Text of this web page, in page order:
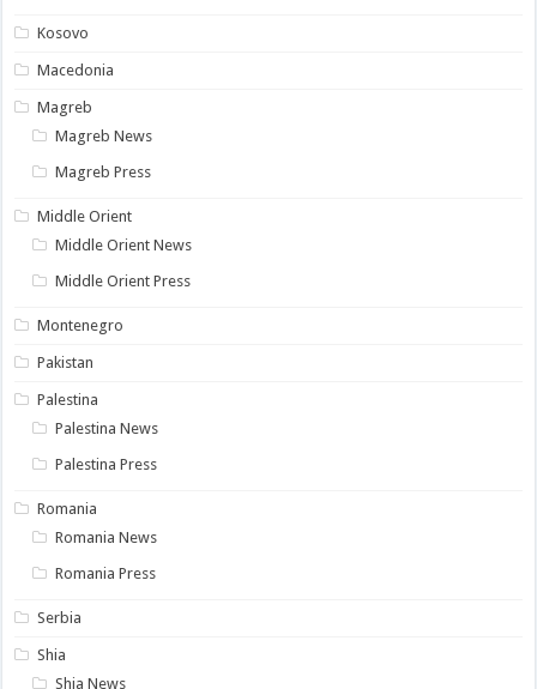
Kosovo
Macedonia
Magreb
Magreb News
Magreb Press
Middle Orient
Middle Orient News
Middle Orient Press
Montenegro
Pakistan
Palestina
Palestina News
Palestina Press
Romania
Romania News
Romania Press
Serbia
Shia
Shia News